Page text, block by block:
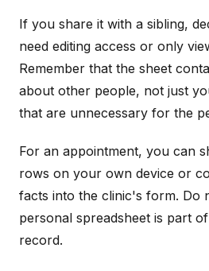
If you share it with a sibling,
need editing access or only
Remember that the sheet
about other people, not just
that are unnecessary for the
For an appointment, you can
rows on your own device or
facts into the clinic's form. Do
personal spreadsheet is part
record.